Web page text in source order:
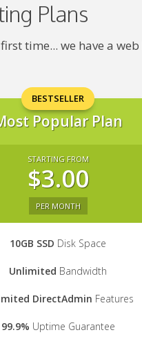
Plans
time... we have a
BESTSELLER
Popular Plan
STARTING FROM
$3.00
PER MONTH
10GB SSD Disk Space
Unlimited Bandwidth
DirectAdmin Features
99.9% Uptime Guarantee